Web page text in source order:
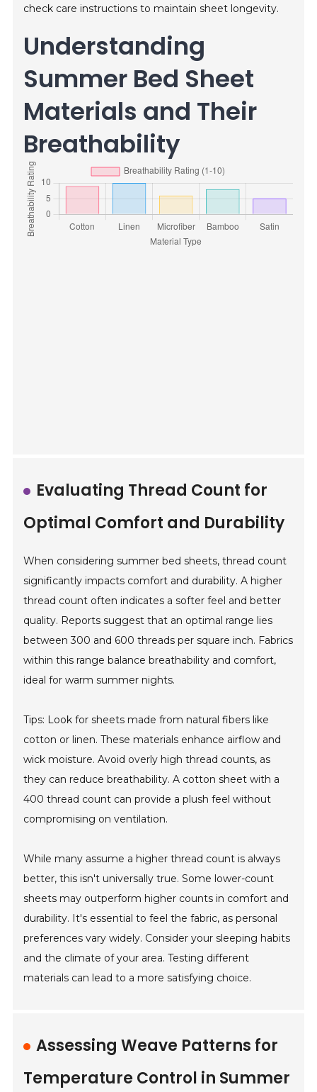
check care instructions to maintain sheet longevity.
Understanding
Summer Bed Sheet
Materials and Their
Breathability
Evaluating Thread Count for
Optimal Comfort and Durability
When considering summer bed sheets, thread count
significantly impacts comfort and durability. A higher
thread count often indicates a softer feel and better
quality. Reports suggest that an optimal range lies
between 300 and 600 threads per square inch. Fabrics
within this range balance breathability and comfort,
ideal for warm summer nights.
Tips: Look for sheets made from natural fibers like
cotton or linen. These materials enhance airflow and
wick moisture. Avoid overly high thread counts, as
they can reduce breathability. A cotton sheet with a
400 thread count can provide a plush feel without
compromising on ventilation.
While many assume a higher thread count is always
better, this isn't universally true. Some lower-count
sheets may outperform higher counts in comfort and
durability. It's essential to feel the fabric, as personal
preferences vary widely. Consider your sleeping habits
and the climate of your area. Testing different
materials can lead to a more satisfying choice.
Assessing Weave Patterns for
Temperature Control in Summer